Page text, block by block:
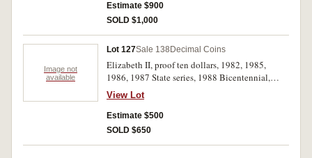
Estimate $900
SOLD $1,000
Image not
available
Lot 127Sale 138 Decimal Coins
Elizabeth II, proof ten dollars, 1982, 1985,
1986, 1987 State series, 1988 Bicentennial,
1989, 1990, 1991, 1992, 1993 States; proof five
dollars, 1988; proof two dollars, 1988; proof
one dollar, 1984; one dollar/one ounce, 2000,
Proclamation; mint coins, ten dollars, 1982,
View Lot
Estimate $500
SOLD $650